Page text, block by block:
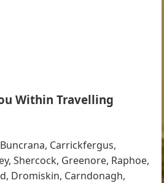
Within Travelling
Carrickfergus,
Shercock, Greenore, Raphoe,
Dromiskin, Carndonagh,